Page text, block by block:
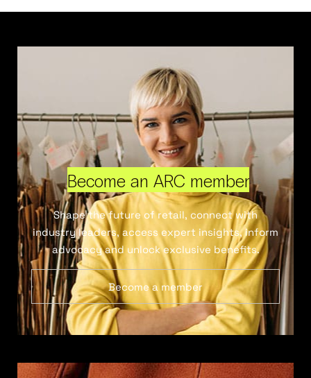
Become an ARC member
Shape the future of retail, connect with
industry leaders, access expert insights, inform
advocacy and unlock exclusive benefits.
Become a member